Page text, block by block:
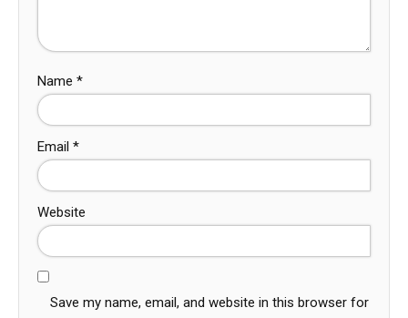
Name *
Email *
Website
Save my name, email, and website in this browser for